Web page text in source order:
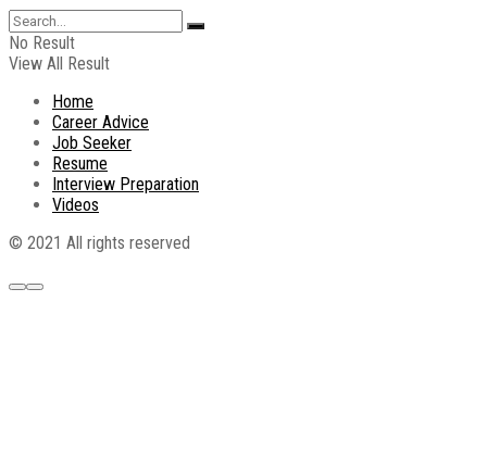
No Result
View All Result
Home
Career Advice
Job Seeker
Resume
Interview Preparation
Videos
© 2021 All rights reserved